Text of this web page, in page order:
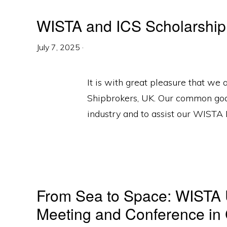
WISTA and ICS
July 7, 2025 ·
It is with great pleasure that we
Shipbrokers, UK. Our common
industry and to assist our
From Sea to Space:
Meeting and Conference